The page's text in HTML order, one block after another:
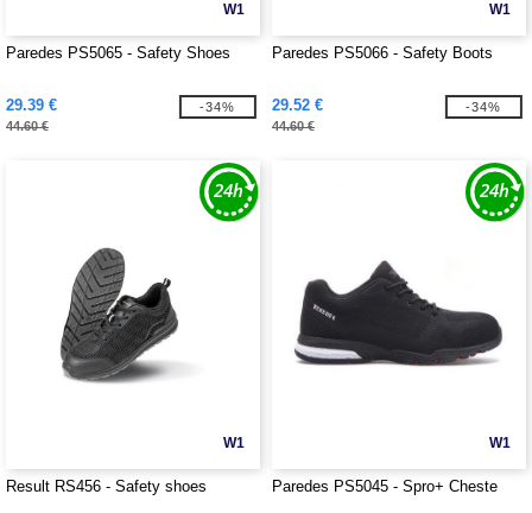
W1
Paredes PS5065 - Safety Shoes
29.39 €
44.60 €
-34%
W1
Paredes PS5066 - Safety Boots
29.52 €
44.60 €
-34%
W1
Result RS456 - Safety shoes
W1
Paredes PS5045 - Spro+ Cheste